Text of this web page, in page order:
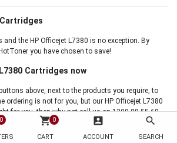
0 shopping_cart 0
CART
account_box
ACCOUNT
search
SEARCH
and the HP Officejet L7380 is no exception. By
you have chosen to save!
Cartridges now
above, next to the products you require, to
ordering is not for you, but our HP Officejet L7380
for you, then why not call us on 1300 88 55 68,
will handle your order personally. Thank you for
printer cartridges. We are your Printer Cartridge